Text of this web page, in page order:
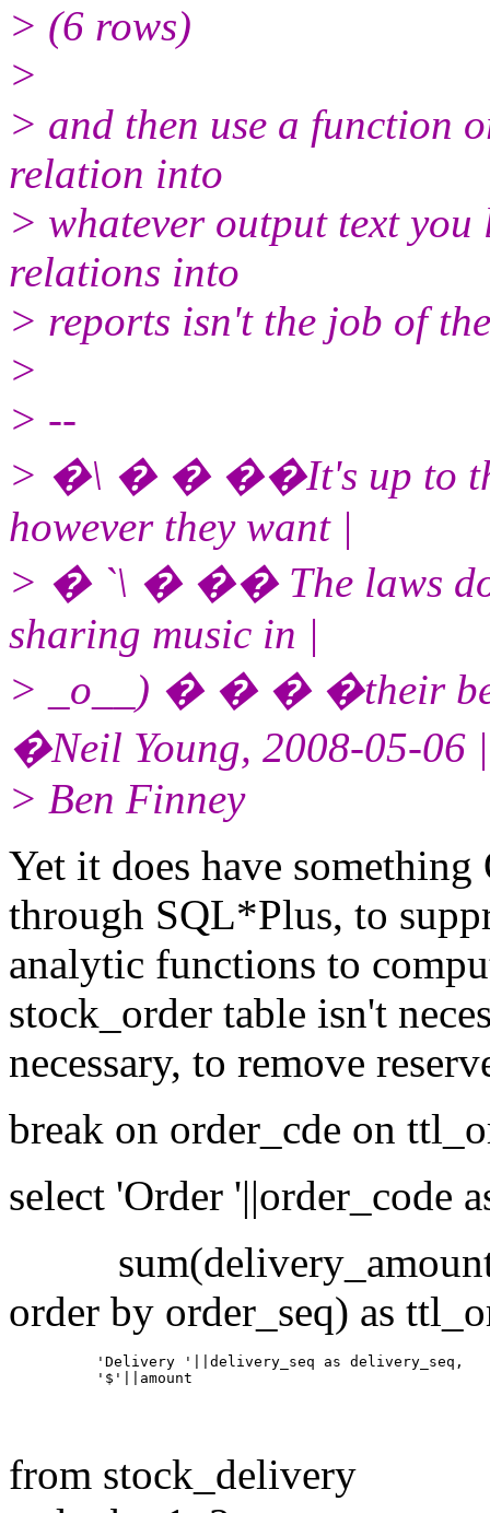
> (6 rows)
>
> and then use a function
relation into
> whatever output text
relations into
> reports isn't the job of
>
> --
> �\ � � ��It's up to the
however they want |
> � `\ � �� The laws
sharing music in |
> _o__) � � � �their
�Neil Young, 2008-05-06 |
> Ben Finney
Yet it does have
through SQL*Plus, to
analytic functions to
stock_order table isn't
necessary, to remove
break on order_cde on
select 'Order '||order_code
sum(delivery_amount)
order by order_seq) as
          'Delivery '||delivery_seq as delivery_seq,
from stock_delivery